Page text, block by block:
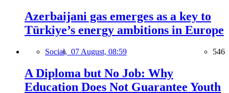
Azerbaijani gas emerges as a key to
Türkiye’s energy ambitions in Europe
Social, 07 August, 08:59 546
A Diploma but No Job: Why
Education Does Not Guarantee Youth